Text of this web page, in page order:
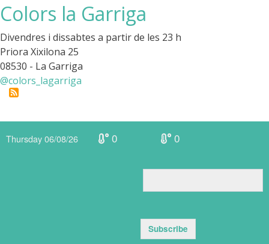
Colors la Garriga
Divendres i dissabtes a partir de les 23 h
Priora Xixilona 25
08530 - La Garriga
@colors_lagarriga
Thursday 06/08/26 0 0
Subscribe